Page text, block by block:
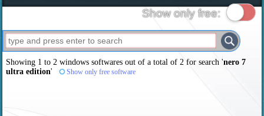
Science CAD
Security System Tweak Widgets
Business
Maps and Navigation Entertainment
Show only free:
Showing 1 to 2 windows softwares out of a total of2 for search 'nero 7
ultra edition' Show only free software